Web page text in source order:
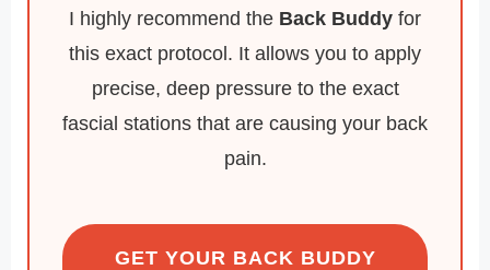
I highly recommend the Back Buddy for
this exact protocol. It allows you to apply
precise, deep pressure to the exact
fascial stations that are causing your back
pain.
GET YOUR BACK BUDDY